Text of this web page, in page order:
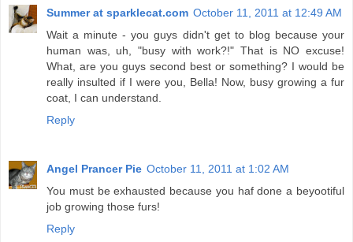
Summer at sparklecat.com October 11, 2011 at 12:49 AM
Wait a minute - you guys didn't get to blog because your
human was, uh, "busy with work?!" That is NO excuse!
What, are you guys second best or something? I would be
really insulted if I were you, Bella! Now, busy growing a fur
coat, I can understand.
Reply
Angel Prancer Pie October 11, 2011 at 1:02 AM
You must be exhausted because you haf done a beyootiful
job growing those furs!
Reply